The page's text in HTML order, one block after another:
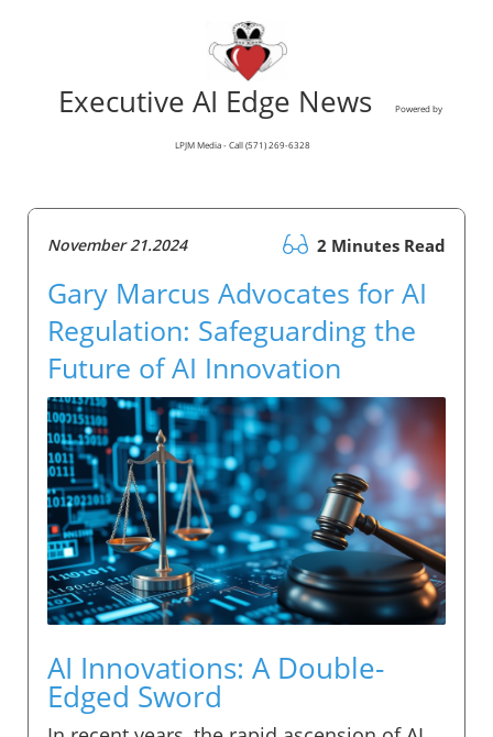
Executive AI Edge News Powered by
LPJM Media - Call (571) 269-6328
November 21.2024 2 Minutes Read
Gary Marcus Advocates for AI
Regulation: Safeguarding the
Future of AI Innovation
AI Innovations: A Double-
Edged Sword